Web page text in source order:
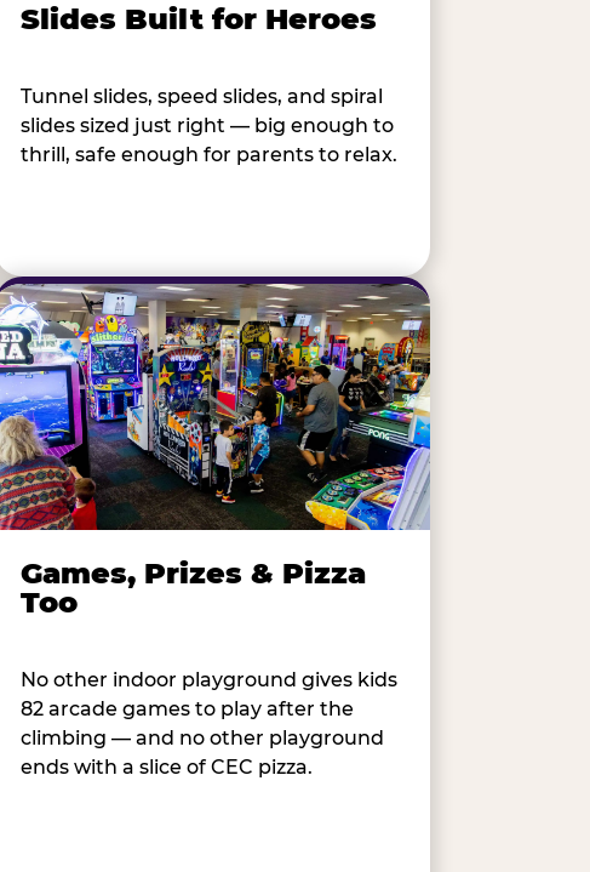
Slides Built for Heroes
Tunnel slides, speed slides, and spiral
slides sized just right — big enough to
thrill, safe enough for parents to relax.
Games, Prizes & Pizza
Too
No other indoor playground gives kids
82 arcade games to play after the
climbing — and no other playground
ends with a slice of CEC pizza.